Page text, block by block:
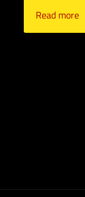
Read more